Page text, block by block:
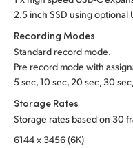
2.5 inch SSD using optional
Recording Modes
Standard record mode.
Pre record mode with
5 sec, 10 sec, 20 sec, 30
Storage Rates
Storage rates based on 30
6144 x 3456 (6K)